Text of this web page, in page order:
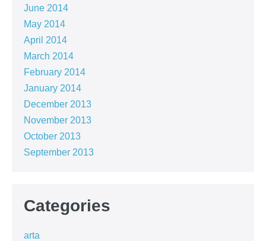
June 2014
May 2014
April 2014
March 2014
February 2014
January 2014
December 2013
November 2013
October 2013
September 2013
Categories
arta